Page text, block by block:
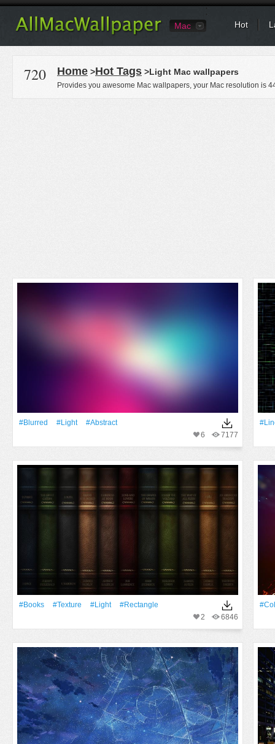
Mac Hot
720 Home >Hot Tags >Light Mac wallpapers
Provides you awesome Mac wallpapers, your Mac resolution is
#Blurred #Light
#Abstract
7177
6
#Books #texture #Light
#Rectangle
6846
2